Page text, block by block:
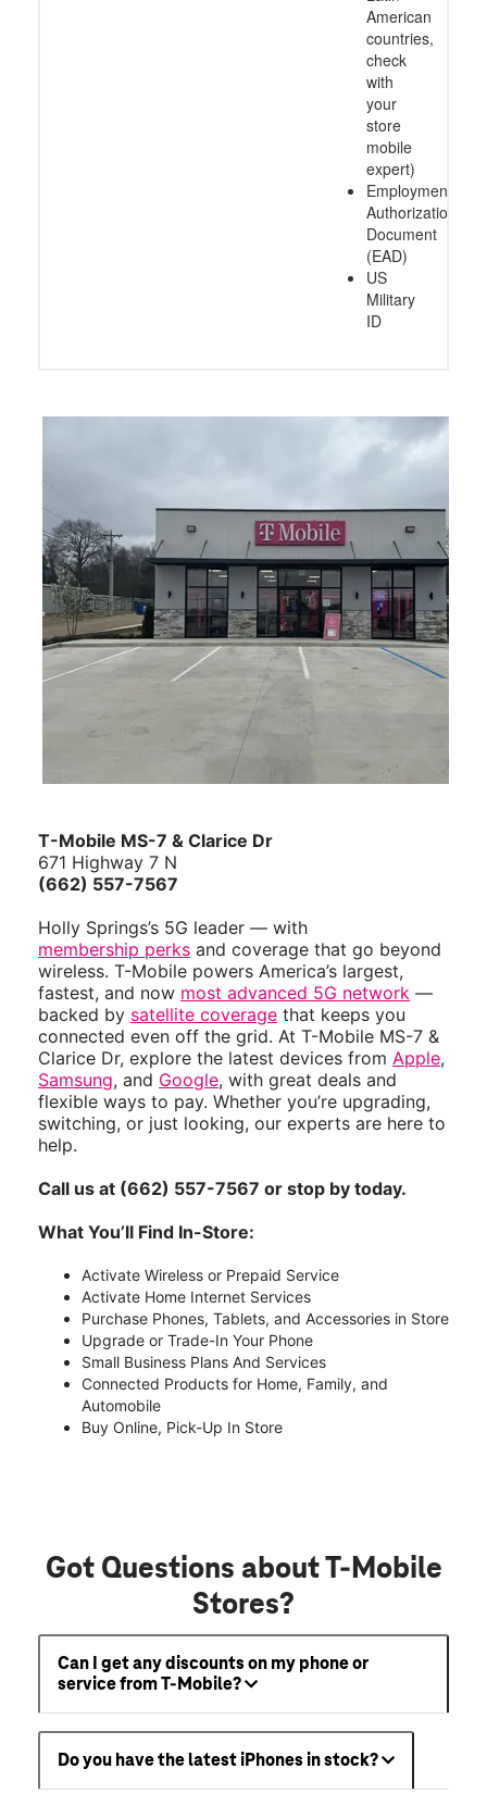
American
countries,
check
with
your
store
mobile
expert)
Employment
Authorization
Document
(EAD)
US
Military
ID
T-Mobile MS-7 & Clarice Dr
671 Highway 7 N
(662) 557-7567
Holly Springs’s 5G leader — with
membership perks and coverage that go beyond
wireless. T-Mobile powers America’s largest,
fastest, and now most advanced 5G network —
backed by satellite coverage that keeps you
connected even off the grid. At T-Mobile MS-7 &
Clarice Dr, explore the latest devices from Apple,
Samsung, and Google, with great deals and
flexible ways to pay. Whether you’re upgrading,
switching, or just looking, our experts are here to
help.
Call us at (662) 557-7567 or stop by today.
What You’ll Find In-Store:
Activate Wireless or Prepaid Service
Activate Home Internet Services
Purchase Phones, Tablets, and Accessories in Store
Upgrade or Trade-In Your Phone
Small Business Plans And Services
Connected Products for Home, Family, and
Automobile
Buy Online, Pick-Up In Store
Got Questions about T-Mobile
Stores?
Can I get any discounts on my phone or
service from T-Mobile?
Do you have the latest iPhones in stock?